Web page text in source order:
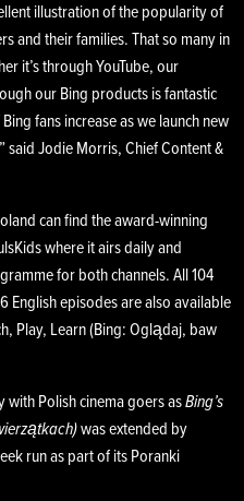
illustration of the popularity of
and their families. That so many in
it’s through YouTube, our
our Bing products is fantastic
fans increase as we launch new
Jodie Morris, Chief Content &
can find the award-winning
where it airs daily and
for both channels. All 104
English episodes are also available
Play, Learn (Bing: Oglądaj, baw
Polish cinema goers asBing’s
was extended by
run as part of its Poranki